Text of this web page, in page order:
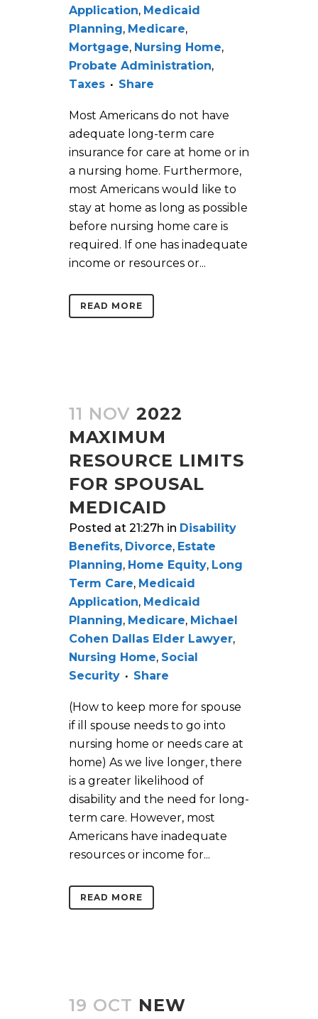
Application, Medicaid
Planning, Medicare,
Mortgage, Nursing Home,
Probate Administration,
Taxes
Share
Most Americans do not have
adequate long-term care
insurance for care at home or in
a nursing home. Furthermore,
most Americans would like to
stay at home as long as possible
before nursing home care is
required. If one has inadequate
income or resources or...
READ MORE
11 NOV 2022
MAXIMUM
RESOURCE LIMITS
FOR SPOUSAL
MEDICAID
Posted at 21:27h in Disability
Benefits, Divorce, Estate
Planning, Home Equity, Long
Term Care, Medicaid
Application, Medicaid
Planning, Medicare, Michael
Cohen Dallas Elder Lawyer,
Nursing Home, Social
Security
Share
(How to keep more for spouse
if ill spouse needs to go into
nursing home or needs care at
home) As we live longer, there
is a greater likelihood of
disability and the need for long-
term care. However, most
Americans have inadequate
resources or income for...
READ MORE
19 OCT NEW